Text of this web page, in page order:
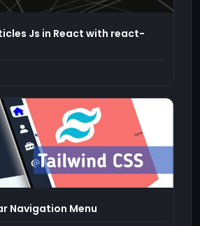
Js in React with react-
Navigation Menu